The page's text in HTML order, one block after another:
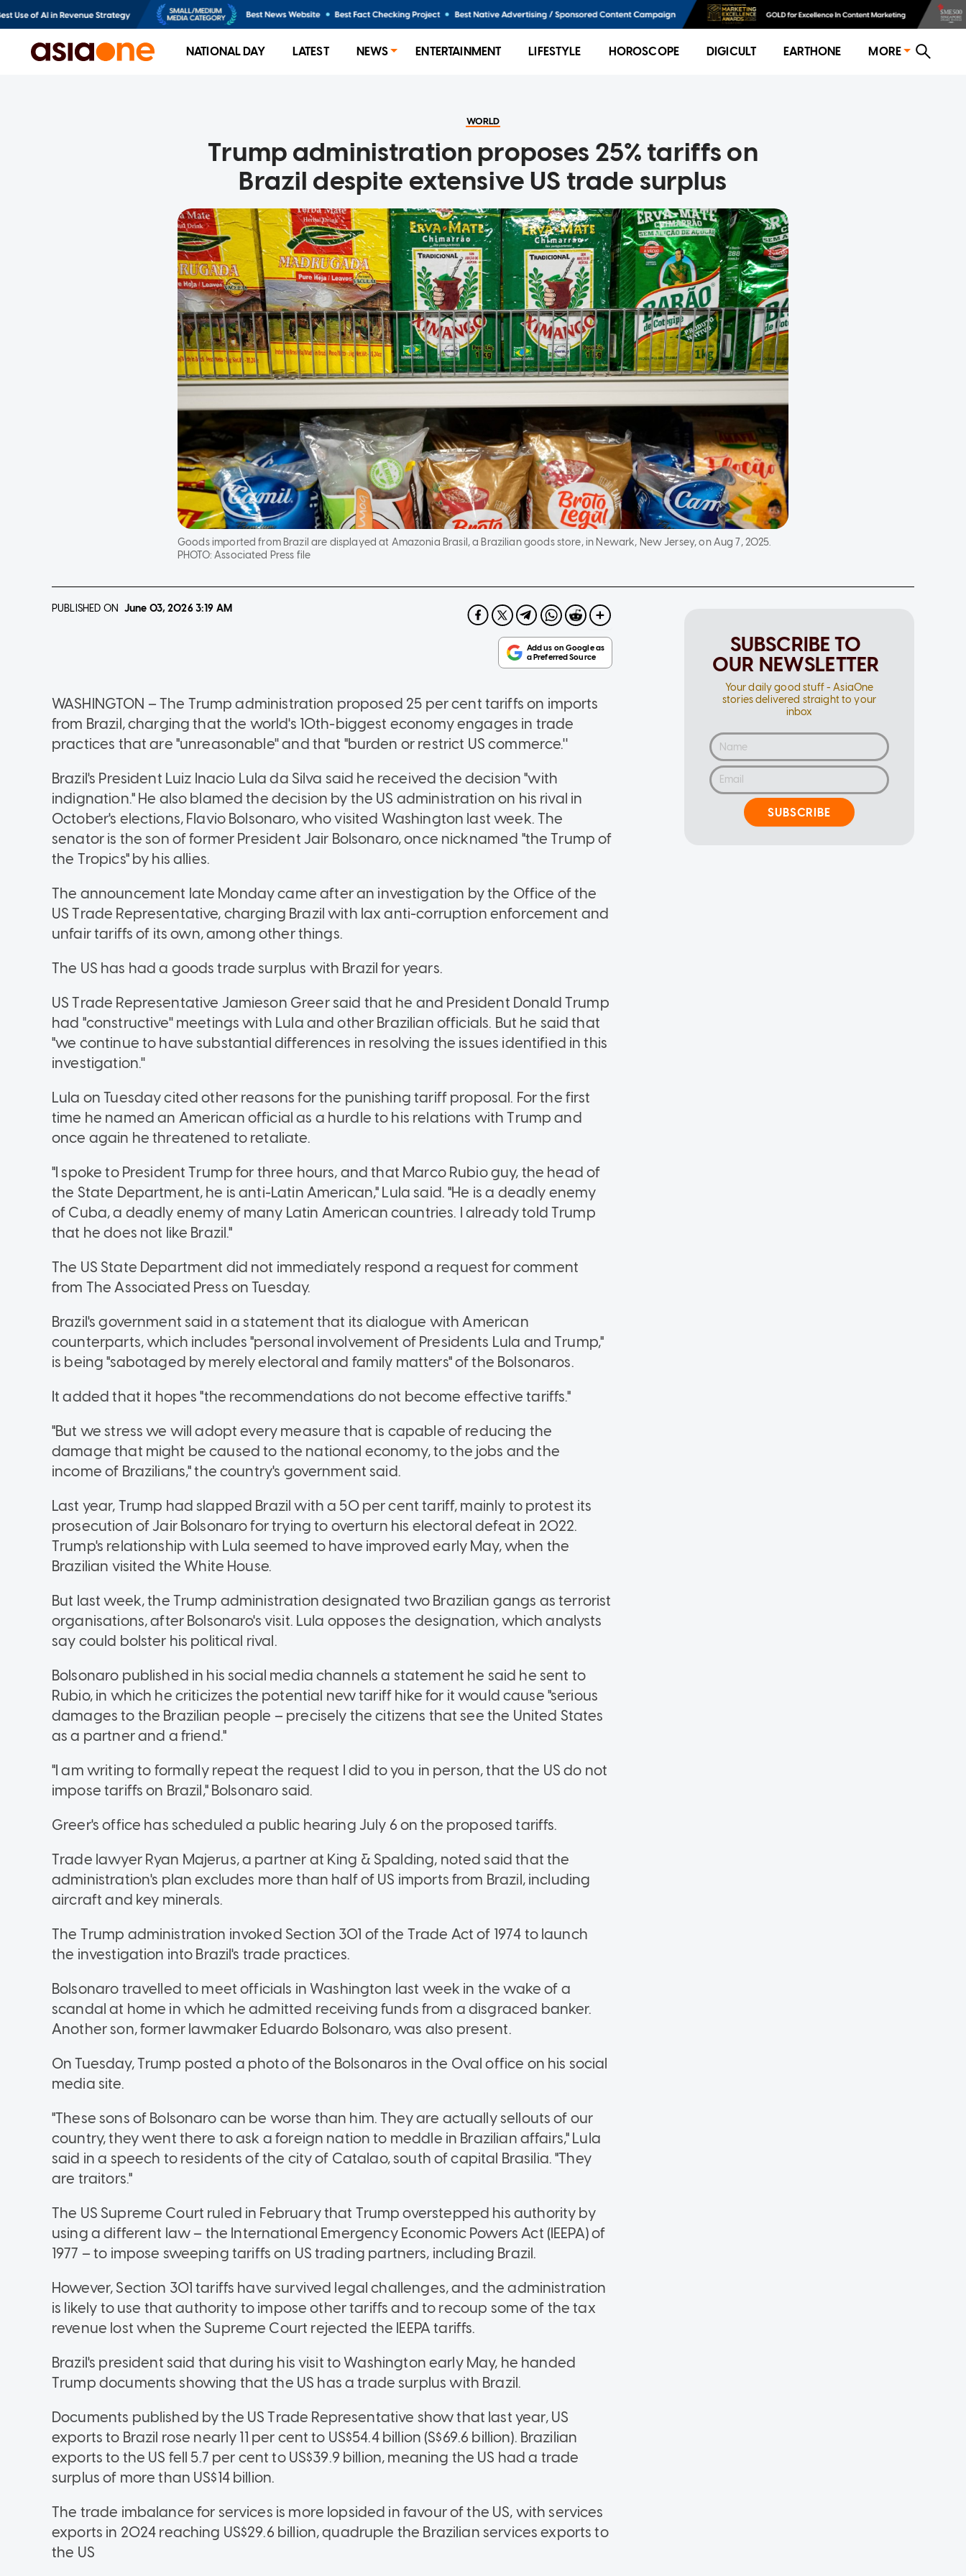
NATIONAL DAY LATEST NEWS ENTERTAINMENT LIFESTYLE HOROSCOPE DIGICULT EARTHONE MORE
WORLD
Trump administration proposes 25% tariffs on
Brazil despite extensive US trade surplus
Goods imported from Brazil are displayed at Amazonia Brasil, a Brazilian goods store, in Newark, New Jersey, on Aug 7, 2025.
PHOTO:Associated Press file
PUBLISHED ON June 03, 20263:19 AM
WASHINGTON – The Trump administration proposed 25 per cent tariffs on imports
from Brazil, charging that the world's 10th-biggest economy engages in trade
practices that are "unreasonable'' and that "burden or restrict US commerce.''
Brazil's President Luiz Inacio Lula da Silva said he received the decision "with
indignation." He also blamed the decision by the US administration on his rival in
October's elections, Flavio Bolsonaro, who visited Washington last week. The
senator is the son of former President Jair Bolsonaro, once nicknamed "the Trump of
the Tropics" by his allies.
The announcement late Monday came after an investigation by the Office of the
US Trade Representative, charging Brazil with lax anti-corruption enforcement and
unfair tariffs of its own, among other things.
The US has had a goods trade surplus with Brazil for years.
US Trade Representative Jamieson Greer said that he and President Donald Trump
had "constructive'' meetings with Lula and other Brazilian officials. But he said that
"we continue to have substantial differences in resolving the issues identified in this
investigation.''
Lula on Tuesday cited other reasons for the punishing tariff proposal. For the first
time he named an American official as a hurdle to his relations with Trump and
once again he threatened to retaliate.
"I spoke to President Trump for three hours, and that Marco Rubio guy, the head of
the State Department, he is anti-Latin American," Lula said. "He is a deadly enemy
of Cuba, a deadly enemy of many Latin American countries. I already told Trump
that he does not like Brazil."
The US State Department did not immediately respond a request for comment
from The Associated Press on Tuesday.
Brazil's government said in a statement that its dialogue with American
counterparts, which includes "personal involvement of Presidents Lula and Trump,"
is being "sabotaged by merely electoral and family matters" of the Bolsonaros.
It added that it hopes "the recommendations do not become effective tariffs."
"But we stress we will adopt every measure that is capable of reducing the
damage that might be caused to the national economy, to the jobs and the
income of Brazilians," the country's government said.
Last year, Trump had slapped Brazil with a 50 per cent tariff, mainly to protest its
prosecution of Jair Bolsonaro for trying to overturn his electoral defeat in 2022.
Trump's relationship with Lula seemed to have improved early May, when the
Brazilian visited the White House.
But last week, the Trump administration designated two Brazilian gangs as terrorist
organisations, after Bolsonaro's visit. Lula opposes the designation, which analysts
say could bolster his political rival.
Bolsonaro published in his social media channels a statement he said he sent to
Rubio, in which he criticizes the potential new tariff hike for it would cause "serious
damages to the Brazilian people – precisely the citizens that see the United States
as a partner and a friend."
"I am writing to formally repeat the request I did to you in person, that the US do not
impose tariffs on Brazil," Bolsonaro said.
Greer's office has scheduled a public hearing July 6 on the proposed tariffs.
Trade lawyer Ryan Majerus, a partner at King & Spalding, noted said that the
administration's plan excludes more than half of US imports from Brazil, including
aircraft and key minerals.
The Trump administration invoked Section 301 of the Trade Act of 1974 to launch
the investigation into Brazil's trade practices.
Bolsonaro travelled to meet officials in Washington last week in the wake of a
scandal at home in which he admitted receiving funds from a disgraced banker.
Another son, former lawmaker Eduardo Bolsonaro, was also present.
On Tuesday, Trump posted a photo of the Bolsonaros in the Oval office on his social
media site.
"These sons of Bolsonaro can be worse than him. They are actually sellouts of our
country, they went there to ask a foreign nation to meddle in Brazilian affairs," Lula
said in a speech to residents of the city of Catalao, south of capital Brasilia. "They
are traitors."
The US Supreme Court ruled in February that Trump overstepped his authority by
using a different law – the International Emergency Economic Powers Act (IEEPA) of
1977 – to impose sweeping tariffs on US trading partners, including Brazil.
However, Section 301 tariffs have survived legal challenges, and the administration
is likely to use that authority to impose other tariffs and to recoup some of the tax
revenue lost when the Supreme Court rejected the IEEPA tariffs.
Brazil's president said that during his visit to Washington early May, he handed
Trump documents showing that the US has a trade surplus with Brazil.
Documents published by the US Trade Representative show that last year, US
exports to Brazil rose nearly 11 per cent to US$54.4 billion (S$69.6 billion). Brazilian
exports to the US fell 5.7 per cent to US$39.9 billion, meaning the US had a trade
surplus of more than US$14 billion.
The trade imbalance for services is more lopsided in favour of the US, with services
exports in 2024 reaching US$29.6 billion, quadruple the Brazilian services exports to
the US
SUBSCRIBE TO
OUR NEWSLETTER
Your daily good stuff - AsiaOne
stories delivered straight to your
inbox
SUBSCRIBE